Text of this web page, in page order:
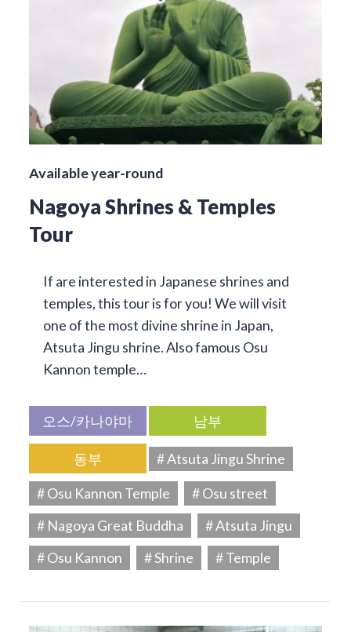
Available year-round
Nagoya Shrines & Temples
Tour
If are interested in Japanese shrines and
temples, this tour is for you! We will visit
one of the most divine shrine in Japan,
Atsuta Jingu shrine. Also famous Osu
Kannon temple…
오스/카나야마 남부
동부
# Atsuta Jingu Shrine
# Osu Kannon Temple
# Osu street
# Nagoya Great Buddha
# Atsuta Jingu
# Osu Kannon
# Shrine # Temple